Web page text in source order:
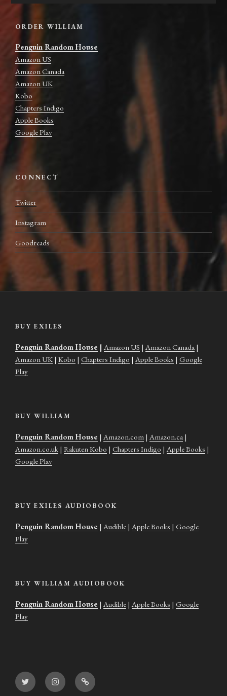
ORDER WILLIAM
Penguin Random House
Amazon US
Amazon Canada
Amazon UK
Kobo
Chapters Indigo
Apple Books
Google Play
CONNECT
Twitter
Instagram
Goodreads
BUY EXILES
Penguin Random House | Amazon US | Amazon Canada |
Amazon UK | Kobo | Chapters Indigo | Apple Books | Google
Play
BUY WILLIAM
Penguin Random House | Amazon.com | Amazon.ca |
Amazon.co.uk | Rakuten Kobo | Chapters Indigo | Apple Books |
Google Play
BUY EXILES AUDIOBOOK
Penguin Random House | Audible | Apple Books | Google
Play
BUY WILLIAM AUDIOBOOK
Penguin Random House | Audible | Apple Books | Google
Play
Twitter InstagramGoodreads